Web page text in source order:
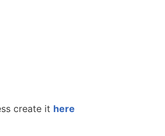
create it here